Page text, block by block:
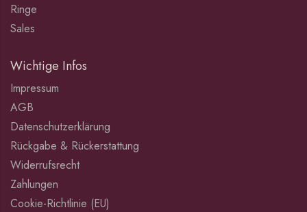
Ringe
Sales
Wichtige Infos
Impressum
AGB
Datenschutzerklärung
Rückgabe & Rückerstattung
Widerrufsrecht
Zahlungen
Cookie-Richtlinie (EU)